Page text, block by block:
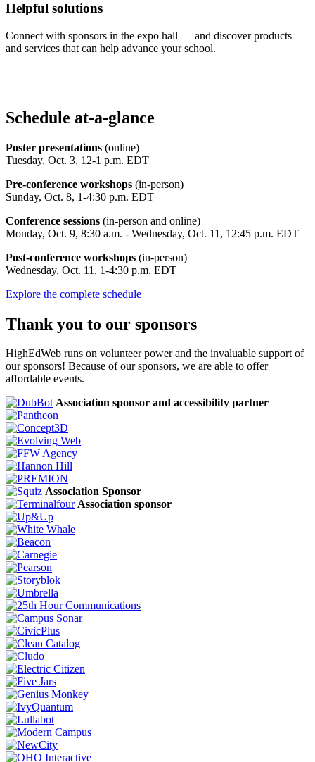
Helpful solutions
Connect with sponsors in the expo hall — and discover products
and services that can help advance your school.
Schedule at-a-glance
Poster presentations (online)
Tuesday, Oct. 3, 12-1 p.m. EDT
Pre-conference workshops (in-person)
Sunday, Oct. 8, 1-4:30 p.m. EDT
Conference sessions (in-person and online)
Monday, Oct. 9, 8:30 a.m. - Wednesday, Oct. 11, 12:45 p.m. EDT
Post-conference workshops (in-person)
Wednesday, Oct. 11, 1-4:30 p.m. EDT
Explore the complete schedule
Thank you to our sponsors
HighEdWeb runs on volunteer power and the invaluable support of
our sponsors! Because of our sponsors, we are able to offer
affordable events.
Association sponsor and accessibility partner
Association Sponsor
Association sponsor